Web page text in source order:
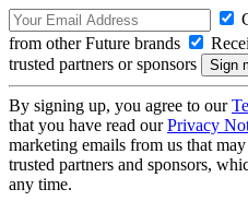
from other Future brands
trusted partners or sponsors
By signing up, you agree to our
that you have read ourPrivacy
marketing emails from us that
trusted partners and sponsors,
any time.